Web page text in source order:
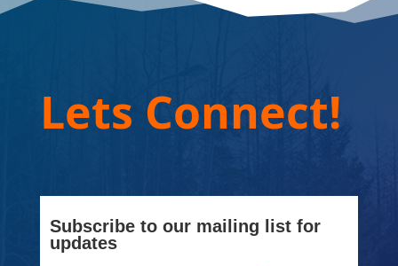
Lets Connect!
Subscribe to our mailing list for
updates